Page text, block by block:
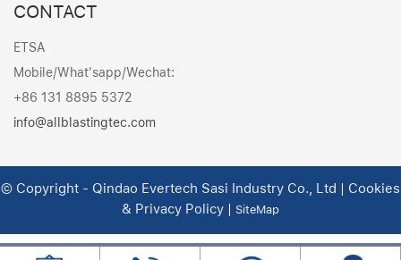
CONTACT
ETSA
Mobile/What'sapp/Wechat:
+86 131 8895 5372
info@allblastingtec.com
© Copyright - Qindao Evertech Sasi Industry Co., Ltd | Cookies
& Privacy Policy | SiteMap